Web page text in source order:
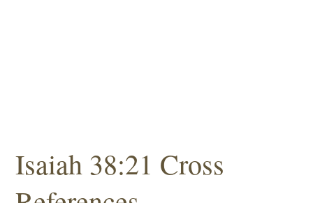
Isaiah 38:21 Cross